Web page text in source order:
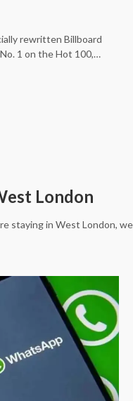
rewritten Billboard
1 on the Hot 100,…
London
staying in West London,